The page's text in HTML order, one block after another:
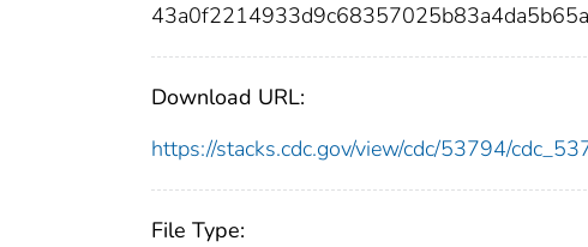
Download URL:
https://stacks.cdc.gov/view/cdc/53794/
File Type: